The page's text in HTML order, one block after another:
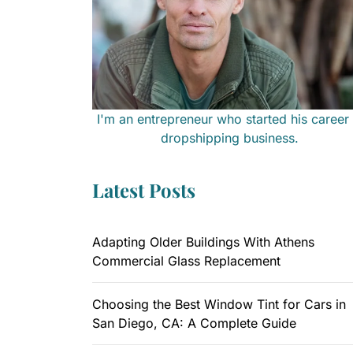
I'm an entrepreneur who started his career
dropshipping business.
Latest Posts
Adapting Older Buildings With Athens
Commercial Glass Replacement
Choosing the Best Window Tint for Cars in
San Diego, CA: A Complete Guide